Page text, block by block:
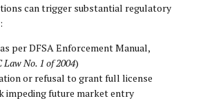
can trigger substantial regulatory
per DFSA Enforcement Manual,
Law No. 1 of 2004)
or refusal to grant full license
impeding future market entry